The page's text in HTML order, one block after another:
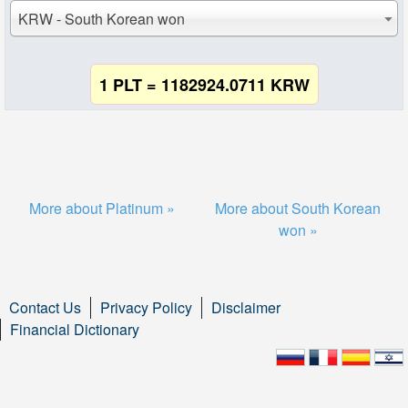
KRW - South Korean won
1 PLT = 1182924.0711 KRW
More about Platinum »
More about South Korean
won »
Contact Us Privacy Policy
Disclaimer
Financial Dictionary